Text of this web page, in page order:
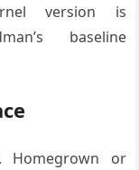
version is
baseline
Homegrown or